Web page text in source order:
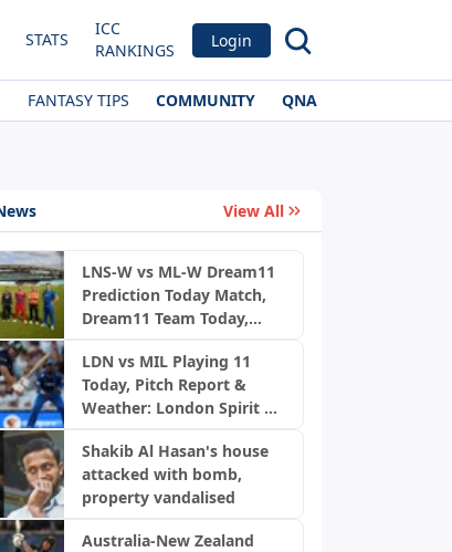
STATS
ICC
RANKINGS
Login
FANTASY TIPS COMMUNITY QNA
View All
LNS-W vs ML-W Dream11
Prediction Today Match,
Dream11 Team Today,
Playing XI, Pitch Report,
Injury Update- English
Women’s 100 League
LDN vs MIL Playing 11
Today, Pitch Report &
Weather: London Spirit vs
2026
Shakib Al Hasan's house
attacked with bomb,
property vandalised
Australia-New Zealand